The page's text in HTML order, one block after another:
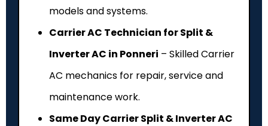
models and systems.
Carrier AC Technician for Split &
Inverter AC in Ponneri – Skilled Carrier
AC mechanics for repair, service and
maintenance work.
Same Day Carrier Split & Inverter AC